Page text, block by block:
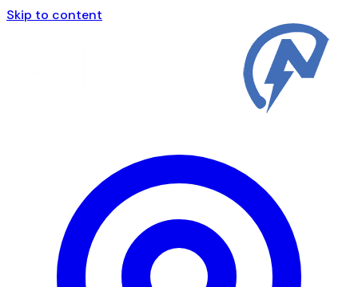
Skip to content